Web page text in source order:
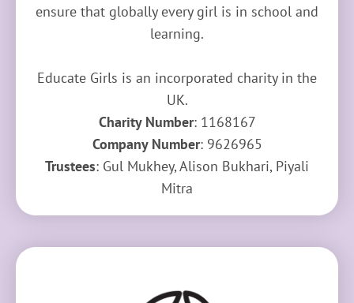
ensure that globally every girl is in school and
learning.
Educate Girls is an incorporated charity in the
UK.
Charity Number: 1168167
Company Number: 9626965
Trustees: Gul Mukhey, Alison Bukhari, Piyali
Mitra